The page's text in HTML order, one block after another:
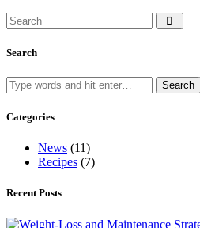
Search
Search
for:
Categories
News (11)
Recipes (7)
Recent Posts